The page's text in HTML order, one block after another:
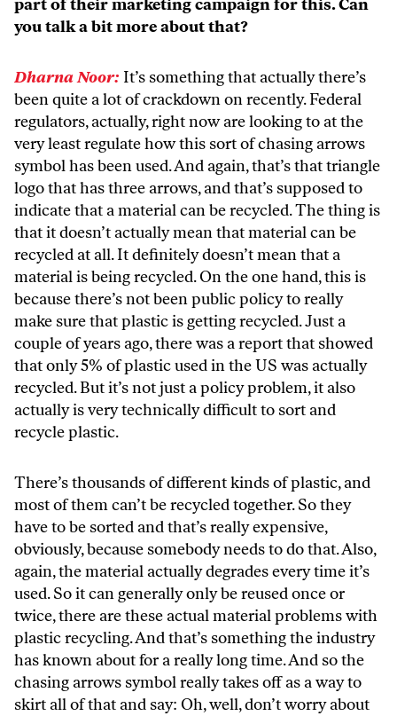
part of their marketing campaign for this. Can
you talk a bit more about that?
Dharna Noor: It’s something that actually there’s
been quite a lot of crackdown on recently. Federal
regulators, actually, right now are looking to at the
very least regulate how this sort of chasing arrows
symbol has been used. And again, that’s that triangle
logo that has three arrows, and that’s supposed to
indicate that a material can be recycled. The thing is
that it doesn’t actually mean that material can be
recycled at all. It definitely doesn’t mean that a
material is being recycled. On the one hand, this is
because there’s not been public policy to really
make sure that plastic is getting recycled. Just a
couple of years ago, there was a report that showed
that only 5% of plastic used in the US was actually
recycled. But it’s not just a policy problem, it also
actually is very technically difficult to sort and
recycle plastic.
There’s thousands of different kinds of plastic, and
most of them can’t be recycled together. So they
have to be sorted and that’s really expensive,
obviously, because somebody needs to do that. Also,
again, the material actually degrades every time it’s
used. So it can generally only be reused once or
twice, there are these actual material problems with
plastic recycling. And that’s something the industry
has known about for a really long time. And so the
chasing arrows symbol really takes off as a way to
skirt all of that and say: Oh, well, don’t worry about